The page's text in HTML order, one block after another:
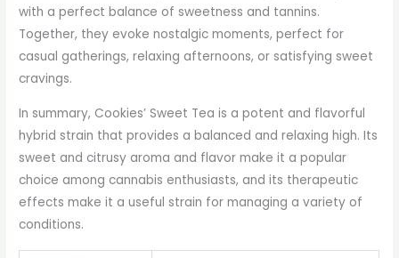
with a perfect balance of sweetness and tannins.
Together, they evoke nostalgic moments, perfect for
casual gatherings, relaxing afternoons, or satisfying sweet
cravings.
In summary, Cookies’ Sweet Tea is a potent and flavorful
hybrid strain that provides a balanced and relaxing high. Its
sweet and citrusy aroma and flavor make it a popular
choice among cannabis enthusiasts, and its therapeutic
effects make it a useful strain for managing a variety of
conditions.